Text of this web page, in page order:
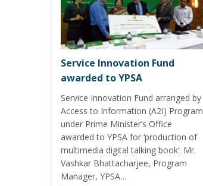
Service Innovation Fund
awarded to YPSA
Service Innovation Fund arranged by
Access to Information (A2I) Program
under Prime Minister’s Office
awarded to YPSA for ‘production of
multimedia digital talking book’. Mr.
Vashkar Bhattacharjee, Program
Manager, YPSA…